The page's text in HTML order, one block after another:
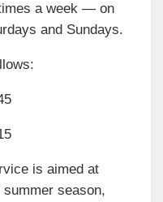
a week — on
and Sundays.
is aimed at
season,